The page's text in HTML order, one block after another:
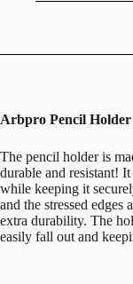
Arbpro Pencil
The pencil holder is
durable and resistant!
while keeping it
and the stressed
extra durability. The
easily fall out and